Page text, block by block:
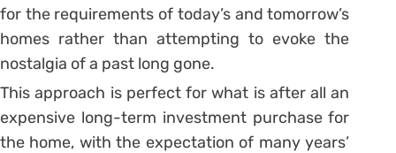
for the requirements of today’s and tomorrow’s
homes rather than attempting to evoke the
nostalgia of a past long gone.
This approach is perfect for what is after all an
expensive long-term investment purchase for
the home, with the expectation of many years’